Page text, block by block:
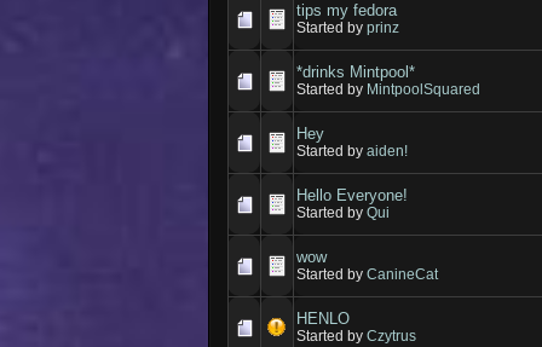
tips my fedora
Started byprinz
*drinks Mintpool*
Started by MintpoolSquared
Hey
Started byaiden!
Hello Everyone!
Started byQui
wow
Started byCanineCat
HENLO
Started byCzytrus